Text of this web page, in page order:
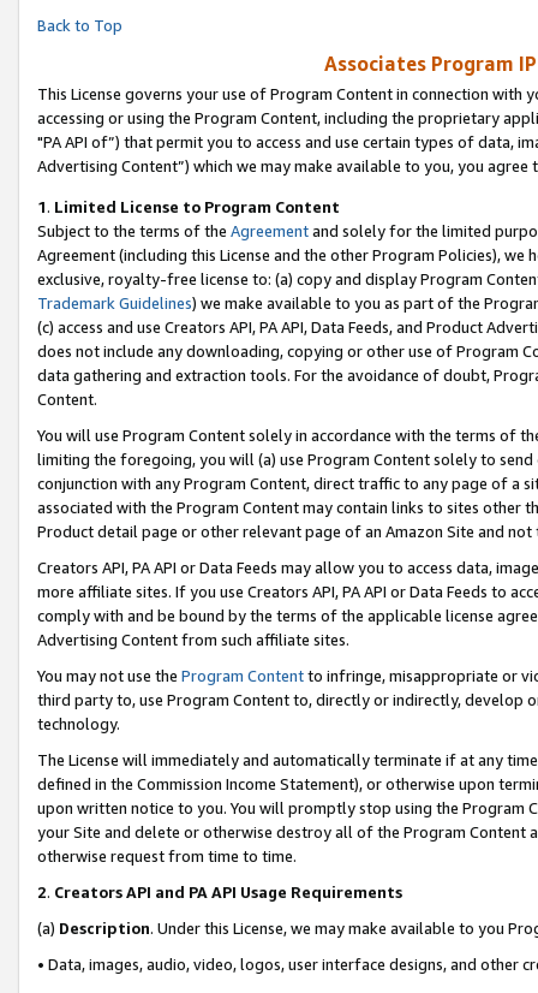
Back to Top
Associates Program
This License governs your use of Program Content in connection
accessing or using the Program Content, including the proprietary
"PA API of”) that permit you to access and use certain types of data,
Advertising Content”) which we may make available to you, you agree
1. Limited License to Program Content
Subject to the terms of the Agreementand solely for the limited
Agreement (including this License and the other Program Policies),
exclusive, royalty-free license to: (a) copy and display Program
Trademark Guidelines) we make available to you as part of the
(c) access and use Creators API, PA API, Data Feeds, and Product
does not include any downloading, copying or other use of Program
data gathering and extraction tools. For the avoidance of doubt,
Content.
You will use Program Content solely in accordance with the terms of
limiting the foregoing, you will (a) use Program Content solely to
conjunction with any Program Content, direct traffic to any page of a
associated with the Program Content may contain links to sites other
Product detail page or other relevant page of an Amazon Site and not
Creators API, PA API or Data Feeds may allow you to access data,
more affiliate sites. If you use Creators API, PA API or Data Feeds to
comply with and be bound by the terms of the applicable license
Advertising Content from such affiliate sites.
You may not use the Program Contentto infringe, misappropriate or
third party to, use Program Content to, directly or indirectly, develop
technology.
The License will immediately and automatically terminate if at any
defined in the Commission Income Statement), or otherwise upon
upon written notice to you. You will promptly stop using the Program
your Site and delete or otherwise destroy all of the Program Content
otherwise request from time to time.
2. Creators API and PA API Usage Requirements
(a) Description. Under this License, we may make available to you
• Data, images, audio, video, logos, user interface designs, and other